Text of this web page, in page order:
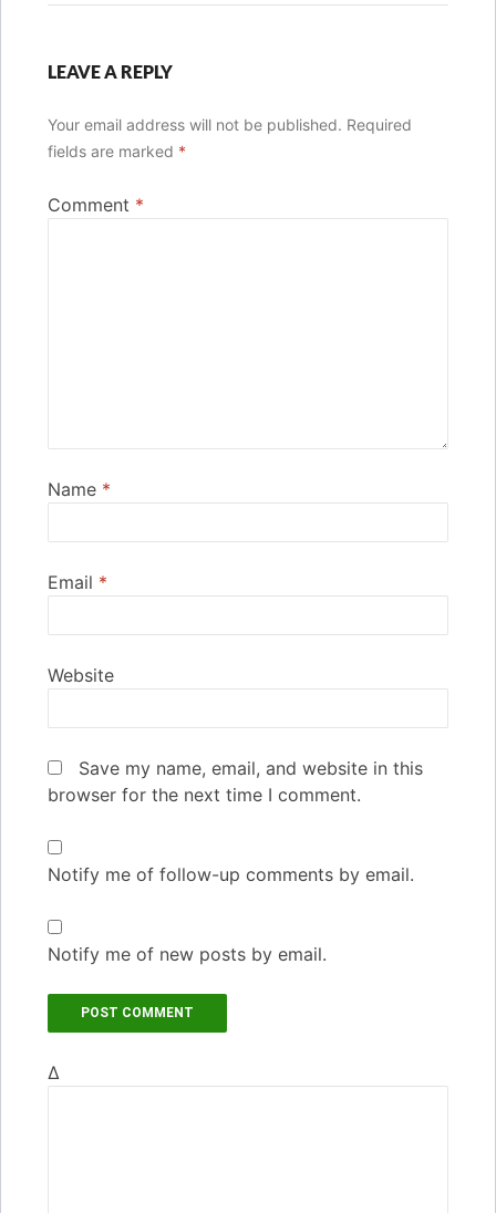
LEAVE A REPLY
Your email address will not be published. Required
fields are marked *
Comment *
Name *
Email *
Website
Save my name, email, and website in this
browser for the next time I comment.
Notify me of follow-up comments by email.
Notify me of new posts by email.
Δ